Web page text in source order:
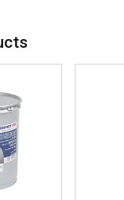
temperature
test: